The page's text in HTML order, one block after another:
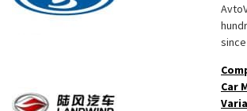
since
Car